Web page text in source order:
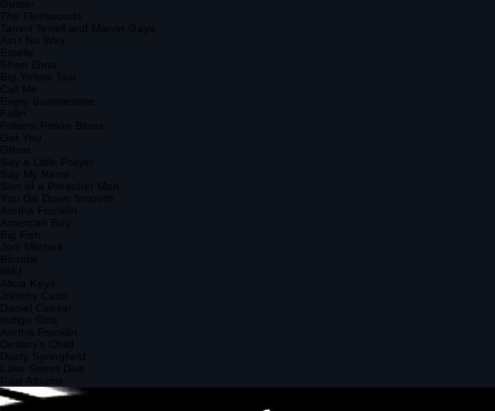
Lake Street Dive
Aloe Blacc
Al Green
Guster
The Fleetwoods
Tammi Terrell and Marvin Gaye
Ain't No Way
Estelle
Shen Zhou
Big Yellow Taxi
Call Me
Every Summertime
Fallin'
Folsom Prison Blues
Get You
Ghost
Say a Little Prayer
Say My Name
Son of a Preacher Man
You Go Down Smooth
Aretha Franklin
American Boy
Big Fish
Joni Mitchell
Blondie
NIKI
Alicia Keys
Johnny Cash
Daniel Caesar
Indigo Girls
Aretha Franklin
Destiny's Child
Dusty Springfield
Lake Street Dive